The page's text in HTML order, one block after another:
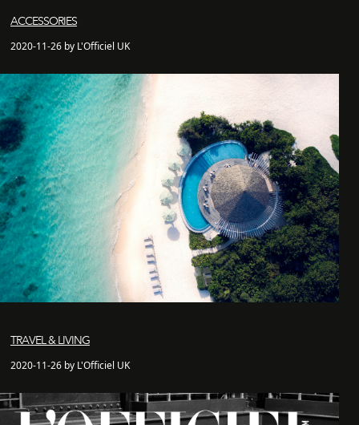
ACCESSORIES
2020-11-26 by L'Officiel UK
TRAVEL & LIVING
2020-11-26 by L'Officiel UK